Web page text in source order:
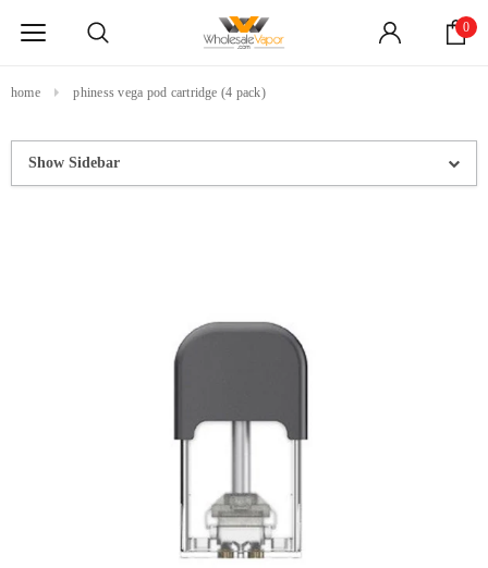
0
home phiness vega pod cartridge (4 pack)
Show Sidebar